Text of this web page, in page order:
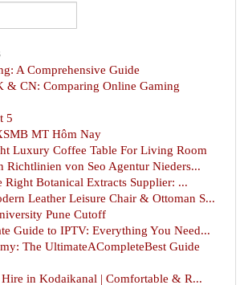
A Comprehensive Guide
& CN: Comparing Online Gaming
5
MT Hôm Nay
Luxury Coffee Table For Living Room
Richtlinien von Seo Agentur Nieders...
Right Botanical Extracts Supplier: ...
Leather Leisure Chair & Ottoman S...
Pune Cutoff
Guide to IPTV: Everything You Need...
The UltimateACompleteBest Guide
Hire in Kodaikanal | Comfortable & R...